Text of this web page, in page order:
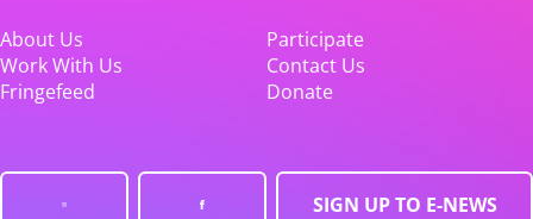
About Us
Participate
Work With Us
Contact Us
Fringefeed
Donate
SIGN UP TO E-NEWS